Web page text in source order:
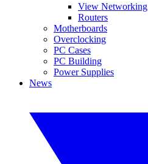
View Networking
Routers
Motherboards
Overclocking
PC Cases
PC Building
Power Supplies
News